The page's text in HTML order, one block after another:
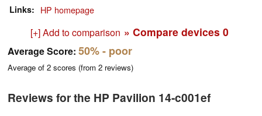
Links HP homepage
[+] Add to comparison » Compare devices 0
Average Score: 50%- poor
Average of 2 scores (from 2 reviews)
Reviews for the HP Pavilion 14-c001ef